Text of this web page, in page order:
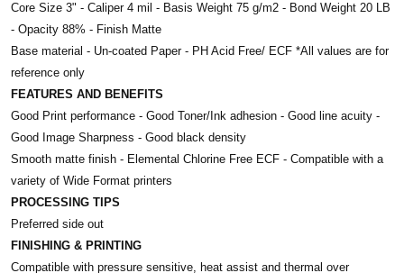
Core Size 3" - Caliper 4 mil - Basis Weight 75 g/m2 - Bond Weight 20 LB
- Opacity 88% - Finish Matte
Base material - Un-coated Paper - PH Acid Free/ ECF *All values are for
reference only
FEATURES AND BENEFITS
Good Print performance - Good Toner/Ink adhesion - Good line acuity -
Good Image Sharpness - Good black density
Smooth matte finish - Elemental Chlorine Free ECF - Compatible with a
variety of Wide Format printers
PROCESSING TIPS
Preferred side out
FINISHING & PRINTING
Compatible with pressure sensitive, heat assist and thermal over